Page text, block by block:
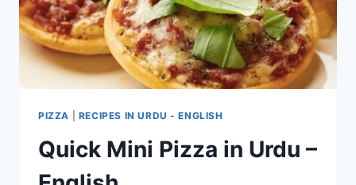
PIZZA RECIPES IN URDU - ENGLISH
Quick Mini Pizza in Urdu –